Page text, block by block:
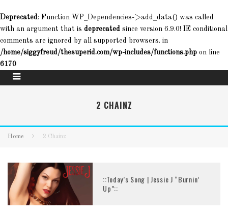
Deprecated: Function WP_Dependencies->add_data() was called
with an argument that is deprecated since version 6.9.0! IE conditional
comments are ignored by all supported browsers. in
/home/siggyfreud/thesuperid.com/wp-includes/functions.php on line
6170
2 CHAINZ
Home 2 Chainz
::Today’s Song | Jessie J “Burnin’
Up”::